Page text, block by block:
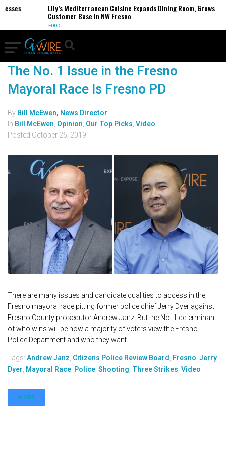
Lily’s Mediterranean Cuisine Expands Dining Room, Grows
Customer Base in NW Fresno
FOOD
The No. 1 Issue in the Fresno
Mayoral Race Is Fresno PD
By Bill McEwen, News Director
In Bill McEwen Opinion Our Top Picks Video
Posted October 26, 2019
There are many issues and candidate qualities to access in the
Fresno mayoral race pitting former police chief Jerry Dyer against
Fresno County prosecutor Andrew Janz. But the No. 1 determinant
of who wins will be how a majority of voters view the Fresno
Police Department and who they want...
Tags: Andrew Janz Citizens Police Review Board Fresno Jerry
Dyer Mayoral Race Police Shooting Three Strikes Video
MORE